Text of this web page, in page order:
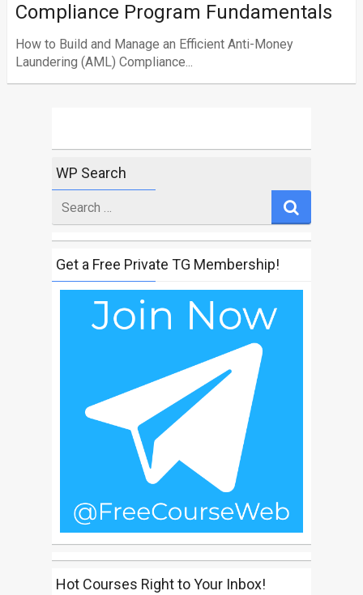
Compliance Program Fundamentals
How to Build and Manage an Efficient Anti-Money
Laundering (AML) Compliance...
WP Search
for
Get a Free Private TG Membership!
Hot Courses Right to Your Inbox!